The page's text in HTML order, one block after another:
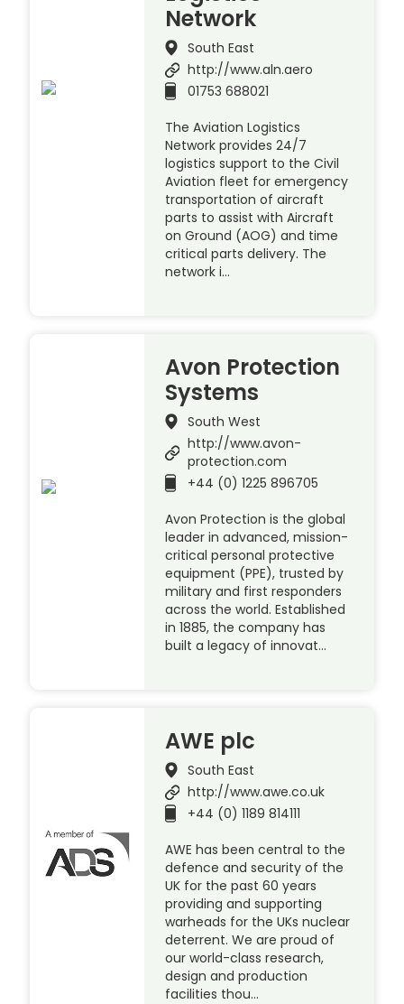
Network
South East
http://www.aln.aero
01753 688021
The Aviation Logistics
Network provides 24/7
logistics support to the Civil
Aviation fleet for emergency
transportation of aircraft
parts to assist with Aircraft
on Ground (AOG) and time
critical parts delivery. The
network i…
Avon Protection
Systems
South West
http://www.avon-
protection.com
+44 (0) 1225 896705
Avon Protection is the global
leader in advanced, mission-
critical personal protective
equipment (PPE), trusted by
military and first responders
across the world. Established
in 1885, the company has
built a legacy of innovat…
AWE plc
South East
http://www.awe.co.uk
+44 (0) 1189 814111
AWE has been central to the
defence and security of the
UK for the past 60 years
providing and supporting
warheads for the UKs nuclear
deterrent. We are proud of
our world-class research,
design and production
facilities thou…